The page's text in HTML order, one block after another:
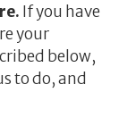
If you have
your
below,
to do, and